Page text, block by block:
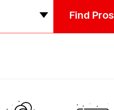
Find Pros